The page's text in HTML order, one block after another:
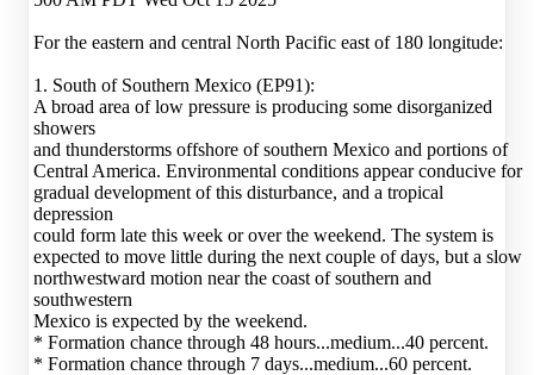
For the eastern and central North Pacific east of 180 longitude:
1. South of Southern Mexico (EP91):
A broad area of low pressure is producing some disorganized
showers
and thunderstorms offshore of southern Mexico and portions of
Central America. Environmental conditions appear conducive for
gradual development of this disturbance, and a tropical
depression
could form late this week or over the weekend. The system is
expected to move little during the next couple of days, but a slow
northwestward motion near the coast of southern and
southwestern
Mexico is expected by the weekend.
* Formation chance through 48 hours...medium...40 percent.
* Formation chance through 7 days...medium...60 percent.